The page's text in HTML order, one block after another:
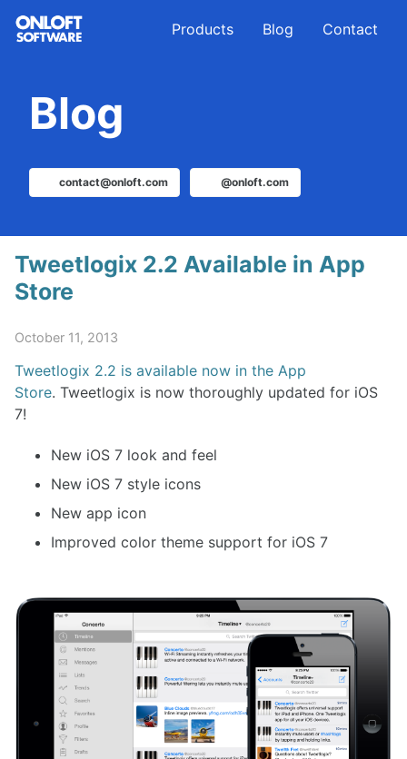
Skip
Skip
Skip
Products Blog Contact
Blog
contact@onloft.com @onloft.com
Tweetlogix 2.2 Available in App
Store
October 11, 2013
Tweetlogix 2.2 is available now in the App
Store. Tweetlogix is now thoroughly updated for iOS
7!
New iOS 7 look and feel
New iOS 7 style icons
New app icon
Improved color theme support for iOS 7